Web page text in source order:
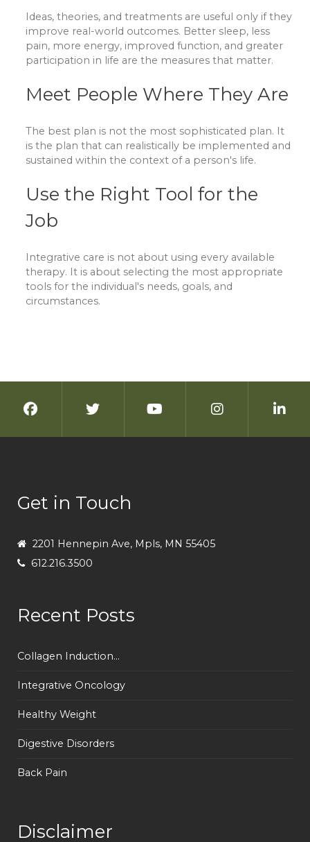
Ideas, theories, and treatments are useful only if they
improve real-world outcomes. Better sleep, less
pain, more energy, improved function, and greater
participation in life are the measures that matter.
Meet People Where They Are
The best plan is not the most sophisticated plan. It
is the plan that can realistically be implemented and
sustained within the context of a person's life.
Use the Right Tool for the
Job
Integrative care is not about using every available
therapy. It is about selecting the most appropriate
tools for the individual's needs, goals, and
circumstances.
Get in Touch
2201 Hennepin Ave, Mpls, MN 55405
612.216.3500
Recent Posts
Collagen Induction...
Integrative Oncology
Healthy Weight
Digestive Disorders
Back Pain
Disclaimer